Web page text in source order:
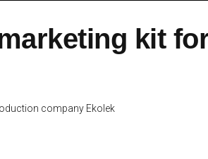
kit
company Ekolek